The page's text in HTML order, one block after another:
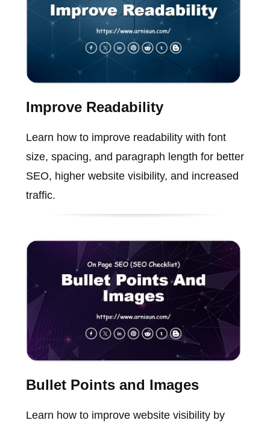
Improve Readability
Learn how to improve readability with font
size, spacing, and paragraph length for better
SEO, higher website visibility, and increased
traffic.
Bullet Points and Images
Learn how to improve website visibility by